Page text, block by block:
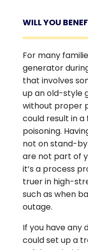
WILL YOU
For many
generator
that involves
up an old-style
without proper
could result in
poisoning.
not on stand-
are not part of
it’s a process
truer in high-
such as when
outage.
If you have any
could set up a